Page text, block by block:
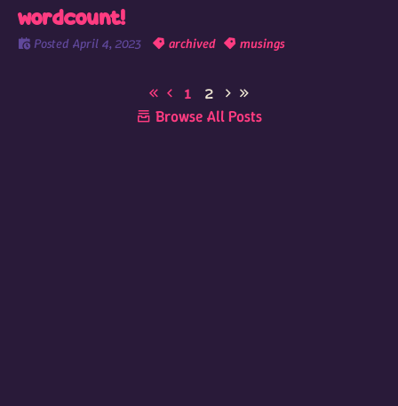
wordcount!
Posted April 4, 2023 archived musings
1
2
Browse All Posts